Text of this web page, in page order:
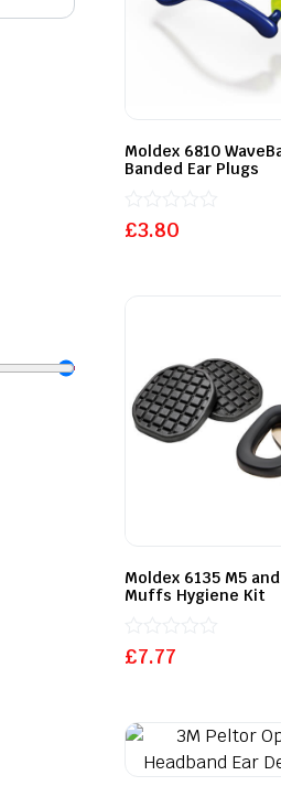
Moldex 6810
Banded Ear Plugs
£3.80
Rated
0
Moldex 6135 M5
Muffs Hygiene Kit
£7.77
Rated
0
5